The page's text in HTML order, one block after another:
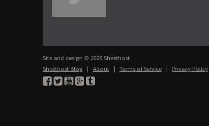
Site and design © 2026 Sheethost
Sheethost Blog | About | Terms of Service | Privacy Policy